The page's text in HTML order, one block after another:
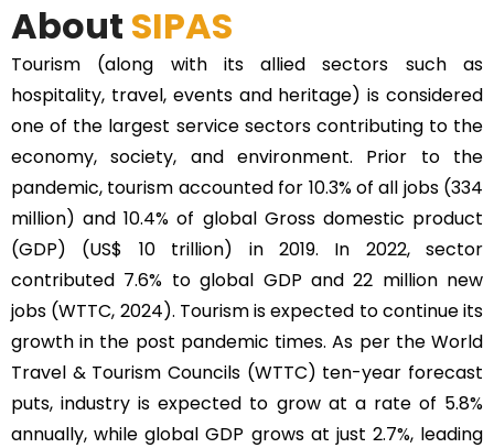
About SIPAS
Tourism (along with its allied sectors such as
hospitality, travel, events and heritage) is considered
one of the largest service sectors contributing to the
economy, society, and environment. Prior to the
pandemic, tourism accounted for 10.3% of all jobs (334
million) and 10.4% of global Gross domestic product
(GDP) (US$ 10 trillion) in 2019. In 2022, sector
contributed 7.6% to global GDP and 22 million new
jobs (WTTC, 2024). Tourism is expected to continue its
growth in the post pandemic times. As per the World
Travel & Tourism Councils (WTTC) ten-year forecast
puts, industry is expected to grow at a rate of 5.8%
annually, while global GDP grows at just 2.7%, leading